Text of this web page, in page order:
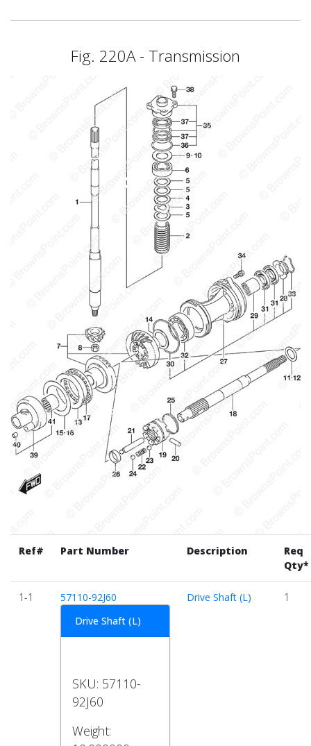
Fig. 220A - Transmission
Ref# Part Number Description
Req
Qty*
1-1
57110-92J60
Drive Shaft (L)
SKU: 57110-
92J60
Weight:
Drive Shaft (L) 1